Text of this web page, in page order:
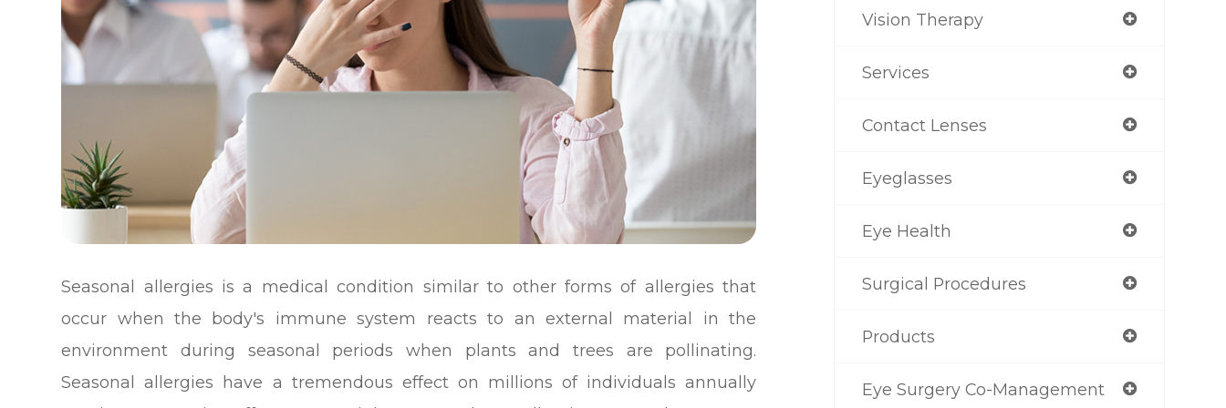
Seasonal allergies is a medical condition similar to other forms of allergies that
occur when the body's immune system reacts to an external material in the
environment during seasonal periods when plants and trees are pollinating.
Seasonal allergies have a tremendous effect on millions of individuals annually
Vision Therapy
Services
Contact Lenses
Eyeglasses
Eye Health
Surgical Procedures
Products
Eye Surgery Co-Management